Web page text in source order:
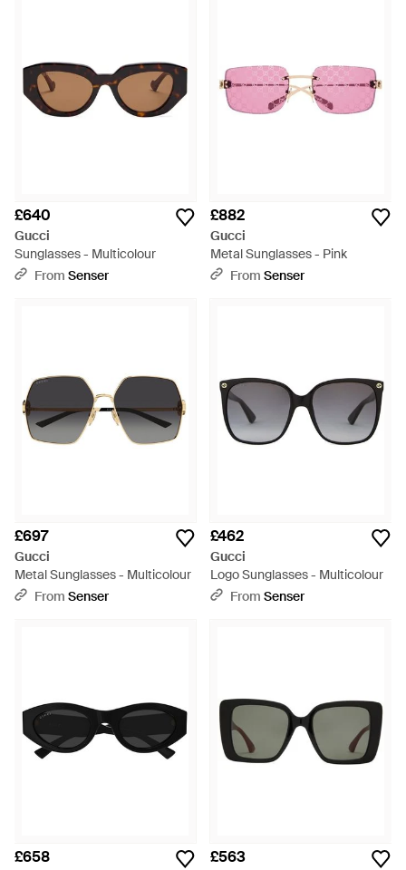
£640
Gucci
Sunglasses - Multicolour
From Senser
£882
Gucci
Metal Sunglasses - Pink
From Senser
£697
Gucci
Metal Sunglasses - Multicolour
From Senser
£462
Gucci
Logo Sunglasses - Multicolour
From Senser
£658 £563